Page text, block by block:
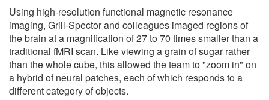
Using high-resolution functional magnetic resonance
imaging, Grill-Spector and colleagues imaged regions of
the brain at a magnification of 27 to 70 times smaller than a
traditional fMRI scan. Like viewing a grain of sugar rather
than the whole cube, this allowed the team to "zoom in" on
a hybrid of neural patches, each of which responds to a
different category of objects.